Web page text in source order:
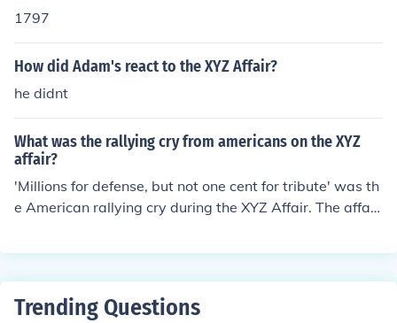
1797
How did Adam's react to the XYZ Affair?
he didnt
What was the rallying cry from americans on the XYZ
affair?
'Millions for defense, but not one cent for tribute' was th
e American rallying cry during the XYZ Affair. The affair
Trending Questions